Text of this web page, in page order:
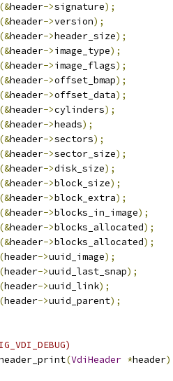
(&header->signature);
(&header->version);
(&header->header_size);
(&header->image_type);
(&header->image_flags);
(&header->offset_bmap);
(&header->offset_data);
(&header->cylinders);
(&header->heads);
(&header->sectors);
(&header->sector_size);
(&header->disk_size);
(&header->block_size);
(&header->block_extra);
(&header->blocks_in_image);
(&header->blocks_allocated);
(&header->blocks_allocated);
(header->uuid_image);
(header->uuid_last_snap);
(header->uuid_link);
(header->uuid_parent);
(VdiHeader *header)